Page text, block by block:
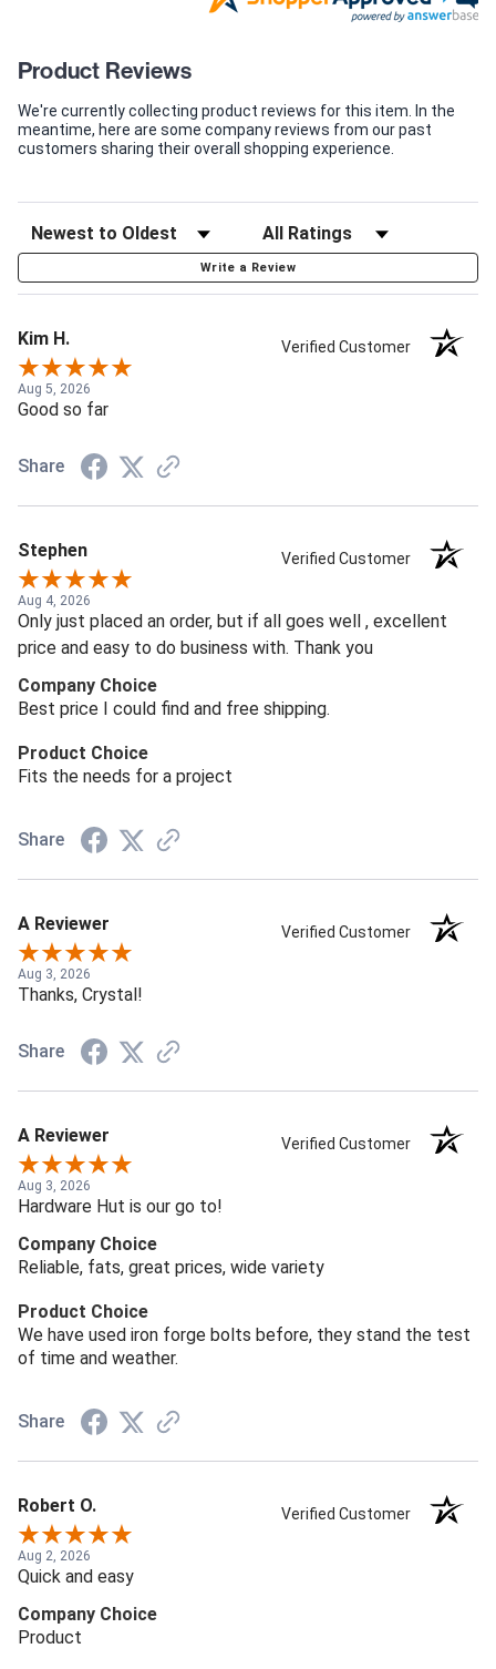
Product Reviews
We're currently collecting product reviews for this item. In the
meantime, here are some company reviews from our past
customers sharing their overall shopping experience.
Write a Review
Kim H. Verified Customer
Aug 5, 2026
Good so far
Share
Stephen Verified Customer
Aug 4, 2026
Only just placed an order, but if all goes well , excellent
price and easy to do business with. Thank you
Company Choice
Best price I could find and free shipping.
Product Choice
Fits the needs for a project
Share
A Reviewer Verified Customer
Aug 3, 2026
Thanks, Crystal!
Share
A Reviewer Verified Customer
Aug 3, 2026
Hardware Hut is our go to!
Company Choice
Reliable, fats, great prices, wide variety
Product Choice
We have used iron forge bolts before, they stand the test
of time and weather.
Share
Robert O. Verified Customer
Aug 2, 2026
Quick and easy
Company Choice
Product